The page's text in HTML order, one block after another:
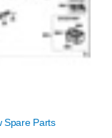
Spare Parts